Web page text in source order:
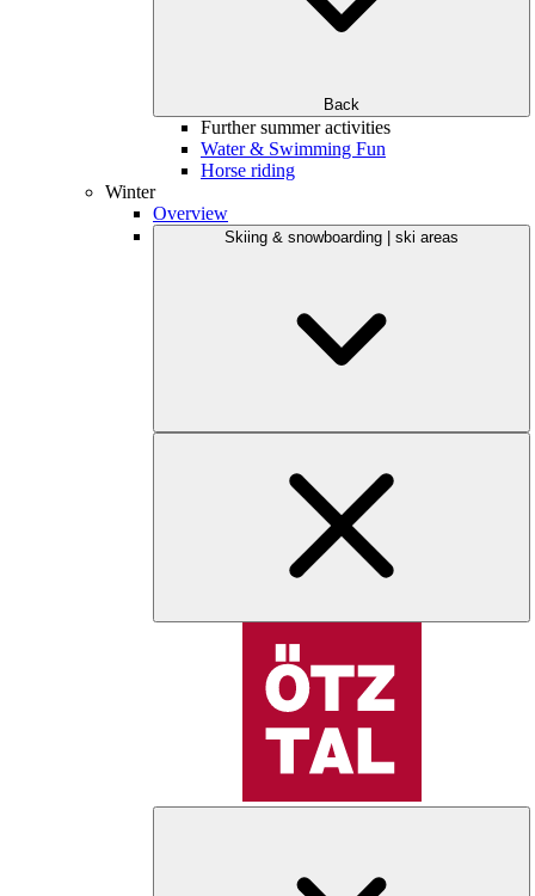
Back
Further summer activities
Water & Swimming Fun
Horse riding
Winter
Overview
Skiing & snowboarding | ski areas